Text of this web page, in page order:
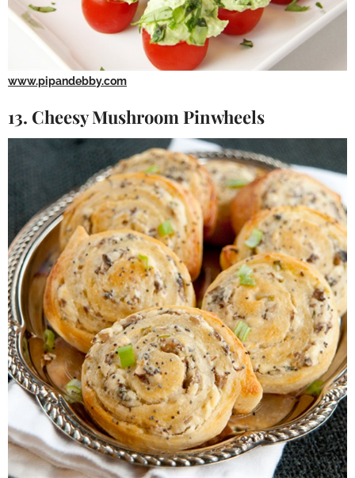
www.pipandebby.com
13. Cheesy Mushroom Pinwheels